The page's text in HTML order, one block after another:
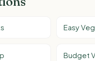
Easy
Budget